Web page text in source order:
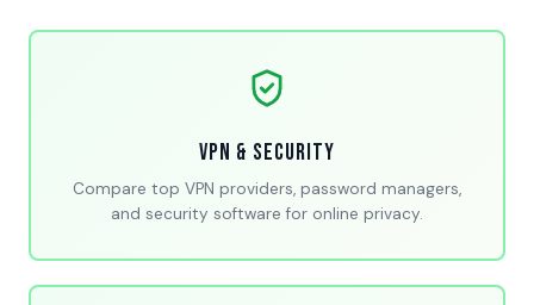
VPN & Security
Compare top VPN providers, password managers,
and security software for online privacy.